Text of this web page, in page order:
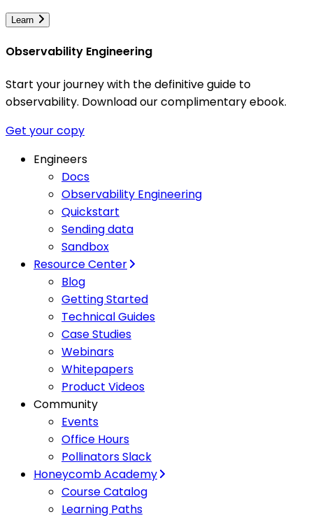
Learn
Observability Engineering
Start your journey with the definitive guide to
observability. Download our complimentary ebook.
Get your copy
Engineers
Docs
Observability Engineering
Quickstart
Sending data
Sandbox
Resource Center
Blog
Getting Started
Technical Guides
Case Studies
Webinars
Whitepapers
Product Videos
Community
Events
Office Hours
Pollinators Slack
Honeycomb Academy
Course Catalog
Learning Paths